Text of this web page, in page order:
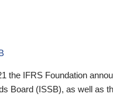
the IFRS Foundation
Board (ISSB), as well as